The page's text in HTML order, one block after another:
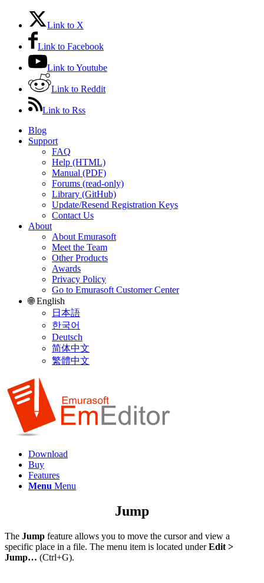
Link to X
Link to Facebook
Link to Youtube
Link to Reddit
Link to Rss
Blog
Support
FAQ
Help (HTML)
Manual (PDF)
Forums (read-only)
Library (GitHub)
Update/Resend Registration Keys
Contact Us
About
About Emurasoft
Meet the Team
Other Products
Awards
Privacy Policy
Go to Emurasoft Customer Center
🌐 English
日本語
한국어
Deutsch
简体中文
繁體中文
Download
Buy
Features
Menu Menu
Jump
The Jump feature allows you to move the cursor and view a
specific place in a file. The menu item is located underEdit >
Jump… (Ctrl+G).